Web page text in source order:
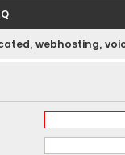
webhosting,